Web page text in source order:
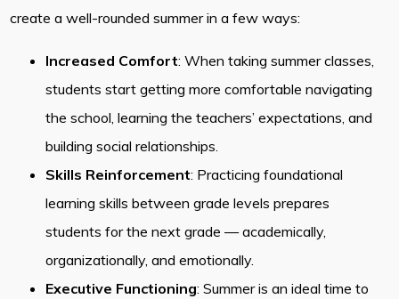
create a well-rounded summer in a few ways:
Increased Comfort: When taking summer classes,
students start getting more comfortable navigating
the school, learning the teachers’ expectations, and
building social relationships.
Skills Reinforcement: Practicing foundational
learning skills between grade levels prepares
students for the next grade — academically,
organizationally, and emotionally.
Executive Functioning: Summer is an ideal time to